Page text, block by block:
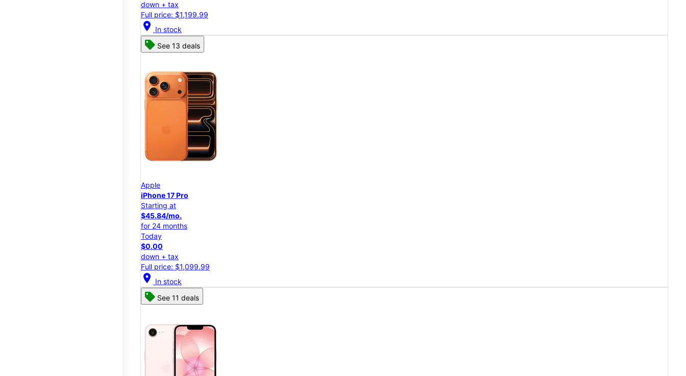
down + tax
Full price: $1,199.99
location_on In stock
See 13 deals
Apple
iPhone 17 Pro
Starting at
$45.84/mo.
for 24 months
Today
$0.00
down + tax
Full price: $1,099.99
location_on In stock
See 11 deals